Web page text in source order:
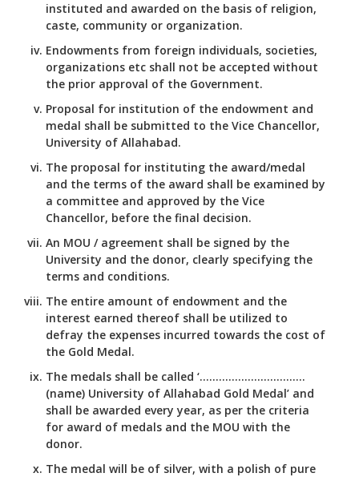
instituted and awarded on the basis of religion,
caste, community or organization.
Endowments from foreign individuals, societies,
organizations etc shall not be accepted without
the prior approval of the Government.
Proposal for institution of the endowment and
medal shall be submitted to the Vice Chancellor,
University of Allahabad.
The proposal for instituting the award/medal
and the terms of the award shall be examined by
a committee and approved by the Vice
Chancellor, before the final decision.
An MOU / agreement shall be signed by the
University and the donor, clearly specifying the
terms and conditions.
The entire amount of endowment and the
interest earned thereof shall be utilized to
defray the expenses incurred towards the cost of
the Gold Medal.
The medals shall be called ‘……………………………
(name) University of Allahabad Gold Medal’ and
shall be awarded every year, as per the criteria
for award of medals and the MOU with the
donor.
The medal will be of silver, with a polish of pure